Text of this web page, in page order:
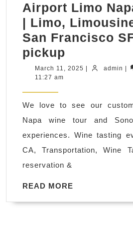
Airport Limo
| Limo,
San Francisco
pickup
Limo
|
Limo,
Limousine
Service
San
Francisco
SFO
March 11, 2025 March
admin
11:27 am
We love to see our
Napa wine tour and
experiences. Wine tasting
CA, Transportation, Wine
reservation &
READ MORE